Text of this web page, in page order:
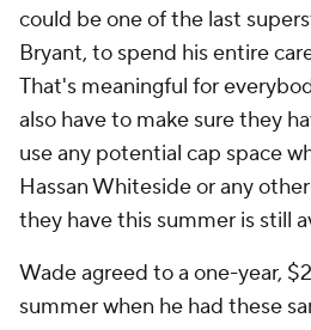
could be one of the last
Bryant, to spend his entire
That's meaningful for
also have to make sure they
use any potential cap space
Hassan Whiteside or any
they have this summer is still
Wade agreed to a one-year,
summer when he had these